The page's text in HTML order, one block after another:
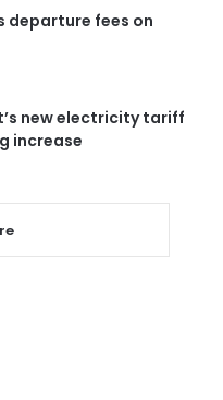
departure fees on
new electricity tariff
increase